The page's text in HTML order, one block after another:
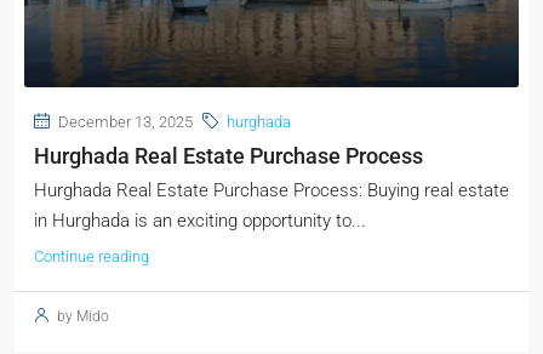
December 13, 2025 hurghada
Hurghada Real Estate Purchase Process
Hurghada Real Estate Purchase Process: Buying real estate
in Hurghada is an exciting opportunity to...
Continue reading
by Mido